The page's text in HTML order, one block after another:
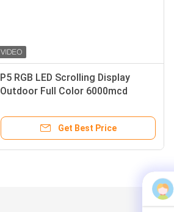
P5 RGB LED Scrolling Display
Outdoor Full Color 6000mcd
Get Best Price